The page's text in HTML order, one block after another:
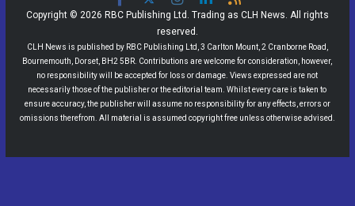
Copyright © 2026 RBC Publishing Ltd. Trading as CLH News. All rights
reserved.
CLH News is published by RBC Publishing Ltd, 3 Carlton Mount, 2 Cranborne Road,
Bournemouth, Dorset, BH2 5BR. Contributions are welcome for consideration, however,
no responsibility will be accepted for loss or damage. Views expressed are not
necessarily those of the publisher or the editorial team. Whilst every care is taken to
ensure accuracy, the publisher will assume no responsibility for any effects, errors or
omissions therefrom. All material is assumed copyright free unless otherwise advised.